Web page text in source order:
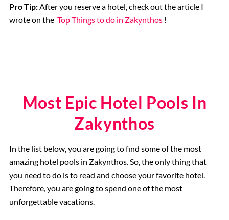
Pro Tip:After you reserve a hotel, check out the article I
wrote on the Top Things to do in Zakynthos !
Most Epic Hotel Pools In
Zakynthos
In the list below, you are going to find some of the most
amazing hotel pools in Zakynthos. So, the only thing that
you need to do is to read and choose your favorite hotel.
Therefore, you are going to spend one of the most
unforgettable vacations.